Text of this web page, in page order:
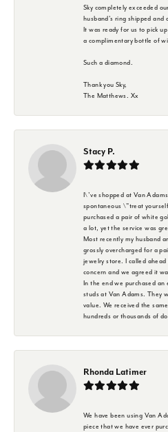
Sky completely exceeded
husband's ring shipped and
It was ready for us to pick
a complimentary bottle of
Such a diamond.
Thank you Sky,
The Matthews. Xx
Stacy P.
I\'ve shopped at Van
spontaneous \"treat
purchased a pair of white
a lot, yet the service was
Most recently my husband
grossly overcharged for a
jewelry store. I called
concern and we agreed it
In the end we purchased
studs at Van Adams. They
value. We received the
hundreds or thousands of
Rhonda Latimer
We have been using Van
piece that we have ever